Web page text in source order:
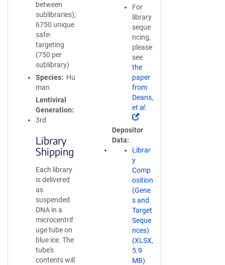
between
sublibraries);
6750 unique
safe-
targeting
(750 per
sublibrary)
Species
Hu
man
Lentiviral
Generation
3rd
Library
Shipping
Each library
is delivered
as
suspended
DNA in a
microcentrif
uge tube on
blue ice. The
tube's
contents will
i
n
k
o
n
w
n
d
o
w
)
For
library
seque
ncing,
please
see
the
paper
from
Deans,
et al.
(
L
n
o
p
e
n
s
i
n
a
n
e
Depositor
Data
Librar
y
Comp
osition
(Gene
s and
Target
Seque
nces)
(XLSX,
5.9
MB)